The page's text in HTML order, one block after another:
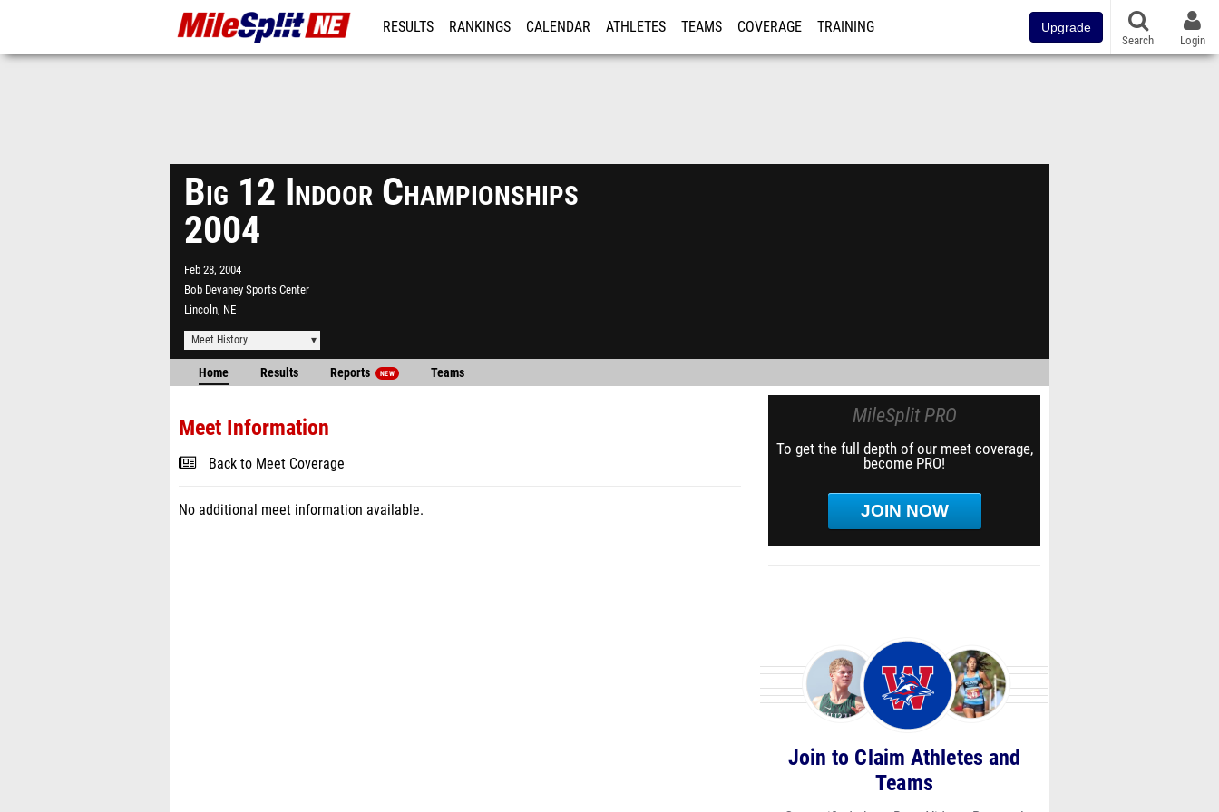
RESULTS RANKINGS CALENDAR ATHLETES TEAMS COVERAGE TRAINING Upgrade
Search Login
Big 12 Indoor Championships
2004
Feb 28, 2004
Bob Devaney Sports Center
Lincoln, NE
Meet History
Home Results Reports NEW Teams
Meet Information
Back to Meet Coverage
No additional meet information available.
MileSplit PRO
To get the full depth of our meet coverage,
become PRO!
JOIN NOW
Join to Claim Athletes and
Teams